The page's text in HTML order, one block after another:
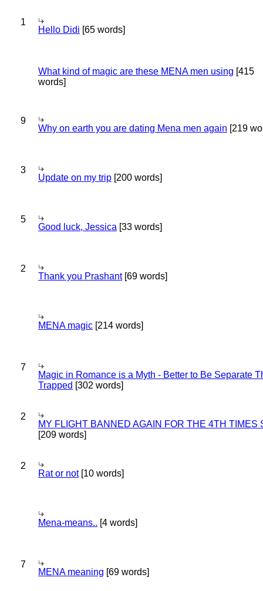
1
Hello Didi [65 words]
What kind of magic are these MENA men using [415
words]
9
Why on earth you are dating Mena men again [219
3
Update on my trip [200 words]
5
Good luck, Jessica [33 words]
2
Thank you Prashant[69 words]
MENA magic [214 words]
7
Magic in Romance is a Myth - Better to Be Separate
Trapped [302 words]
2
MY FLIGHT BANNED AGAIN FOR THE 4TH TIMES
[209 words]
2
Rat or not[10 words]
Mena-means.. [4 words]
7
MENA meaning [69 words]